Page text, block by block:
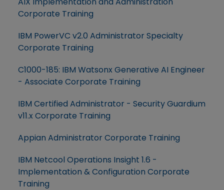
Corporate Training
IBM PowerVC v2.0 Administrator Specialty
Corporate Training
C1000-185: IBM Watsonx Generative AI Engineer
- Associate Corporate Training
IBM Certified Administrator - Security Guardium
v11.x Corporate Training
Appian Administrator Corporate Training
IBM Netcool Operations Insight 1.6 -
Implementation & Configuration Corporate
Training